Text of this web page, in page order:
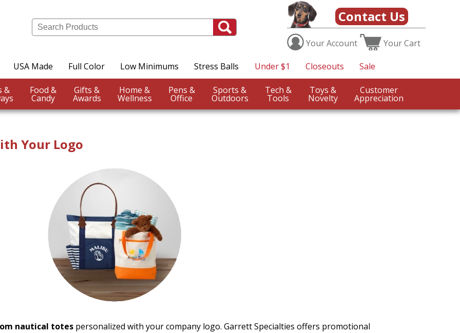
Contact Us
YourAccount YourCart
USA Made Full Color Low Minimums Stress Balls Under $1 Closeouts Sale
Events & Food &
Candy
Gifts &
Awards
Home &
Wellness
Pens &
Office
Sports &
Outdoors
Tech &
Tools
Toys &
Novelty
Customer
Appreciation
Your Logo
nautical totes personalized with your company logo. Garrett Specialties offers promotional